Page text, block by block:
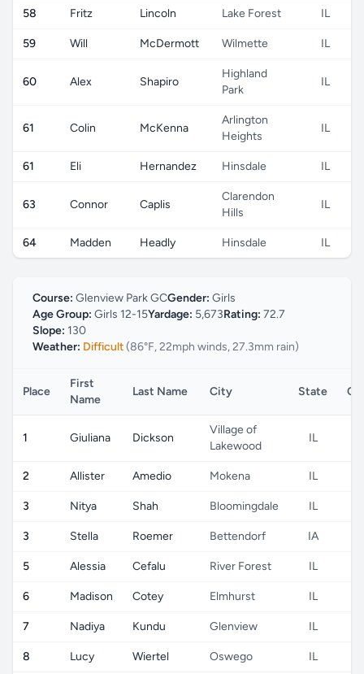
58 Fritz Lincoln Lake Forest IL
59 Will McDermott Wilmette IL
60 Alex Shapiro
Highland
Park
IL
61 Colin McKenna
Arlington
Heights
IL
61 Eli Hernandez Hinsdale IL
63 Connor Caplis
Clarendon
Hills
IL
64 Madden Headly Hinsdale IL
Course: Glenview Park GCGender: Girls
Age Group: Girls 12-15Yardage: 5,673Rating: 72.7
Slope: 130
Weather: Difficult(86°F, 22mph winds, 27.3mm rain)
Place
First
Name
Last Name City State
1 Giuliana Dickson
Village of
Lakewood
IL
2 Allister Amedio Mokena IL
3 Nitya Shah Bloomingdale IL
3 Stella Roemer Bettendorf IA
5 Alessia Cefalu River Forest IL
6 Madison Cotey Elmhurst IL
7 Nadiya Kundu Glenview IL
8 Lucy Wiertel Oswego IL